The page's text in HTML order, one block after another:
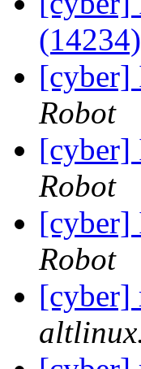
(14234)
[cyber]
Robot
[cyber]
Robot
[cyber]
Robot
[cyber]